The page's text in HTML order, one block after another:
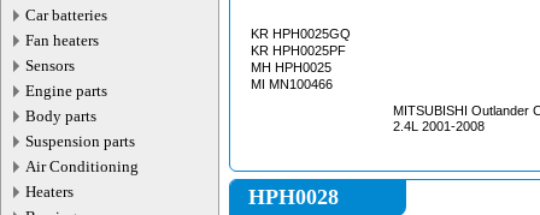
Car batteries
Fan heaters
Sensors
Engine parts
Body parts
Suspension parts
Air Conditioning
Heaters
KR HPH0025GQ
KR HPH0025PF
MH HPH0025
MI MN100466
MITSUBISHI Outlander
2.4L 2001-2008
HPH0028